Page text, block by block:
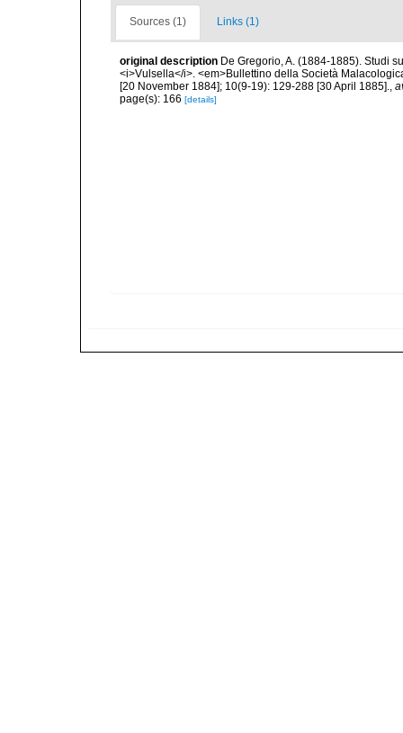
Sources (1) Links (1)
original description De Gregorio, A. (1884-1885). Studi
<i>Vulsella</i>. <em>Bullettino della Società
[20 November 1884]; 10(9-19): 129-288 [30 April 1885].,
page(s): 166 [details]